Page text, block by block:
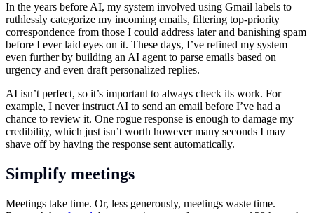
In the years before AI, my system involved using Gmail labels to
ruthlessly categorize my incoming emails, filtering top-priority
correspondence from those I could address later and banishing spam
before I ever laid eyes on it. These days, I’ve refined my system
even further by building an AI agent to parse emails based on
urgency and even draft personalized replies.
AI isn’t perfect, so it’s important to always check its work. For
example, I never instruct AI to send an email before I’ve had a
chance to review it. One rogue response is enough to damage my
credibility, which just isn’t worth however many seconds I may
shave off by having the response sent automatically.
Simplify meetings
Meetings take time. Or, less generously, meetings waste time.